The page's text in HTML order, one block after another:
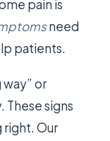
pain is
need
patients.
or
These signs
right. Our